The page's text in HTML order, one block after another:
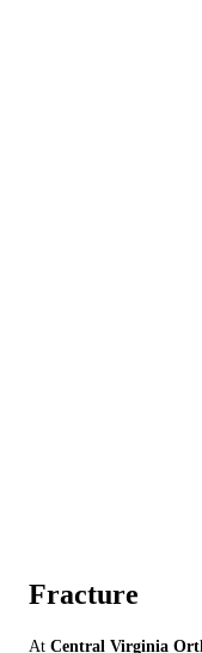
Fracture
At Central Virginia